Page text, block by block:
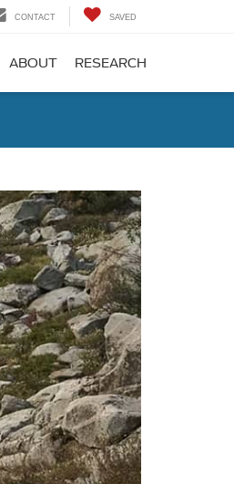
CONTACT SAVED
ABOUT RESEARCH